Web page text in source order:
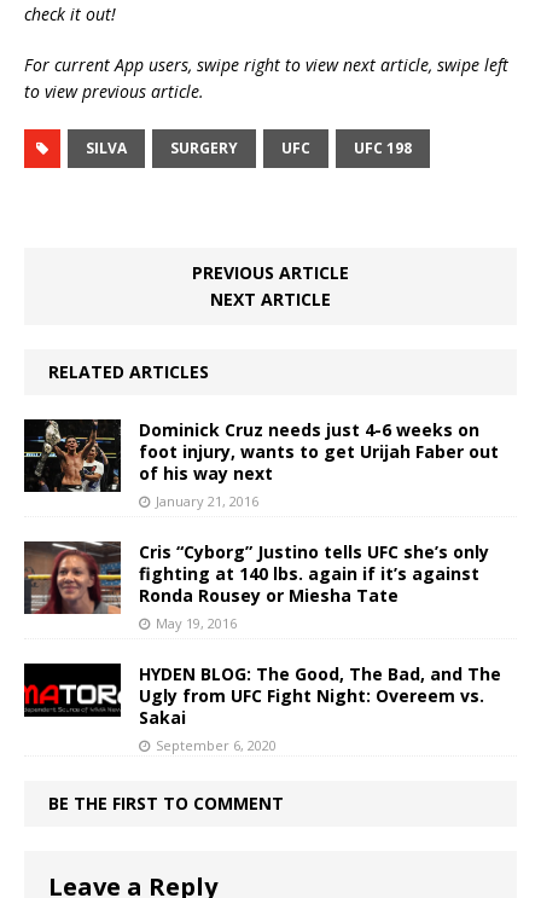
check it out!
For current App users, swipe right to view next article, swipe left
to view previous article.
SILVA SURGERY UFC UFC 198
PREVIOUS ARTICLE
NEXT ARTICLE
RELATED ARTICLES
Dominick Cruz needs just 4-6 weeks on
foot injury, wants to get Urijah Faber out
of his way next
January 21, 2016
Cris “Cyborg” Justino tells UFC she’s only
fighting at 140 lbs. again if it’s against
Ronda Rousey or Miesha Tate
May 19, 2016
HYDEN BLOG: The Good, The Bad, and The
Ugly from UFC Fight Night: Overeem vs.
Sakai
September 6, 2020
BE THE FIRST TO COMMENT
Leave a Reply